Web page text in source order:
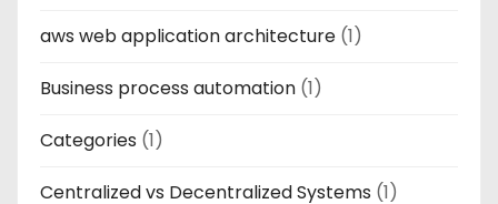
aws web application architecture (1)
Business process automation (1)
Categories (1)
Centralized vs Decentralized Systems (1)